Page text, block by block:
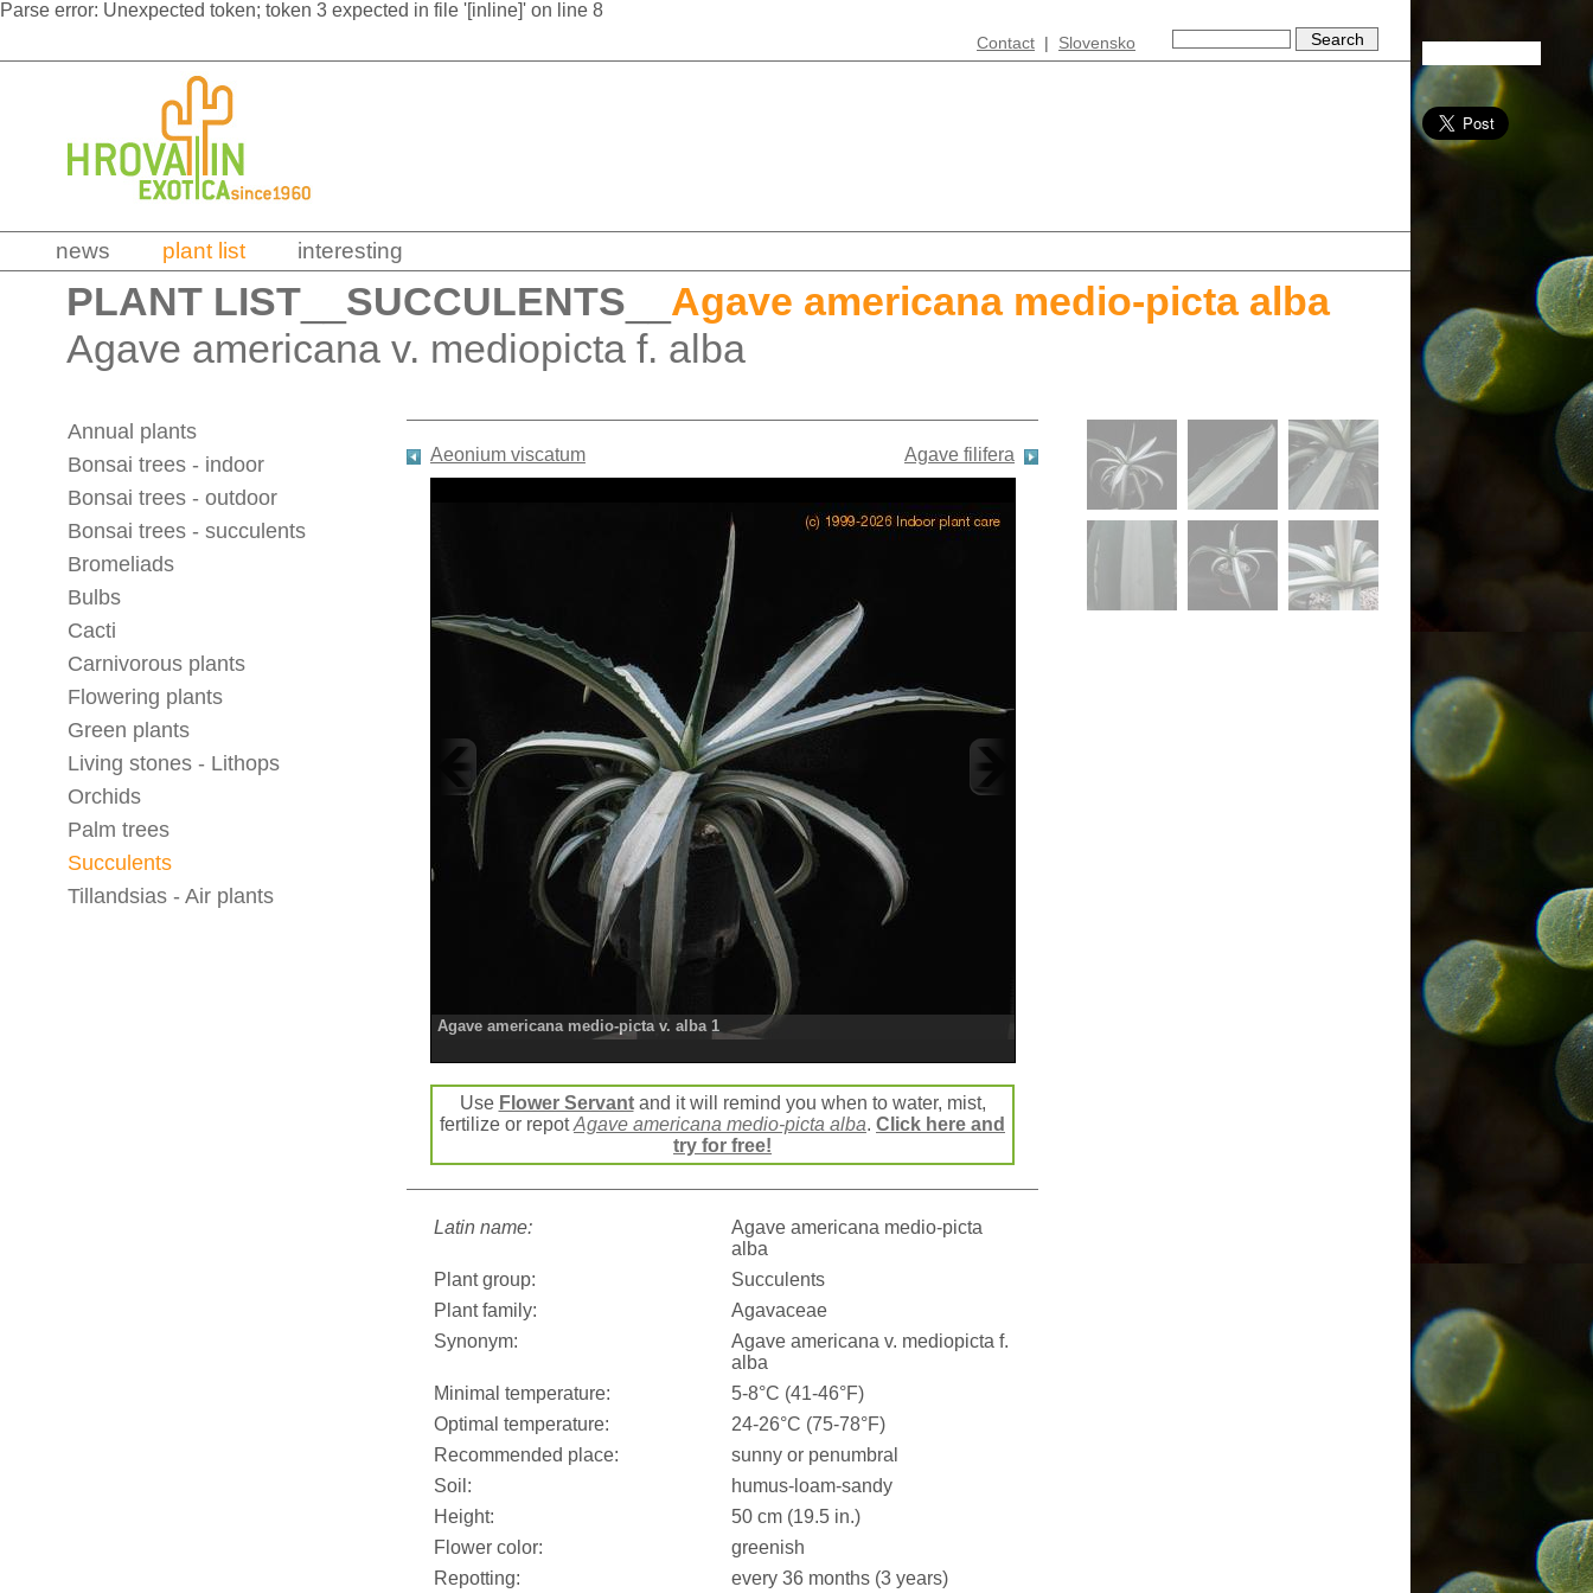
Parse error: Unexpected token; token 3 expected in file '[inline]' on line 8
Contact | Slovensko
news plant list interesting
PLANT LIST SUCCULENTS
Agave americana medio-picta alba
Agave americana v. mediopicta f. alba
Annual plants
Bonsai trees - indoor
Bonsai trees - outdoor
Bonsai trees - succulents
Bromeliads
Bulbs
Cacti
Carnivorous plants
Flowering plants
Green plants
Living stones - Lithops
Orchids
Palm trees
Succulents
Tillandsias - Air plants
Aeonium viscatum Agave filifera
Agave americana medio-picta v. alba 1
Use Flower Servantand it will remind you when to water, mist,
fertilize or repotAgave americana medio-picta alba. Click here and
try for free!
Latin name:
Agave americana medio-picta
alba
Plant group:
Succulents
Plant family:
Agavaceae
Synonym:
Agave americana v. mediopicta f.
alba
Minimal temperature:
5-8°C (41-46°F)
Optimal temperature:
24-26°C (75-78°F)
Recommended place:
sunny or penumbral
Soil:
humus-loam-sandy
Height:
50 cm (19.5 in.)
Flower color:
greenish
Repotting:
every 36 months (3 years)